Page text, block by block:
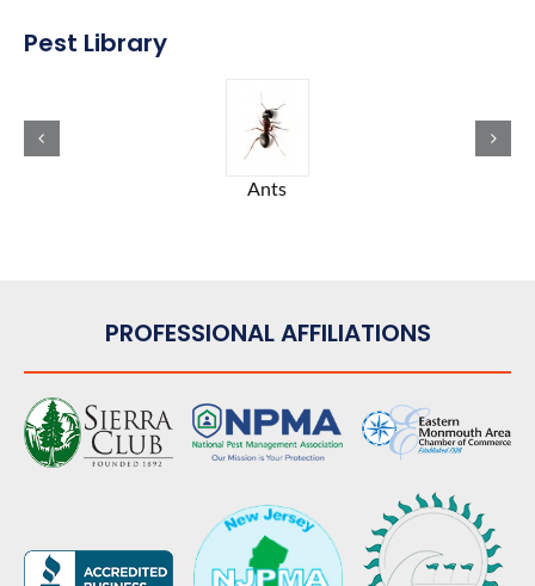
Pest Library
Ants
PROFESSIONAL AFFILIATIONS